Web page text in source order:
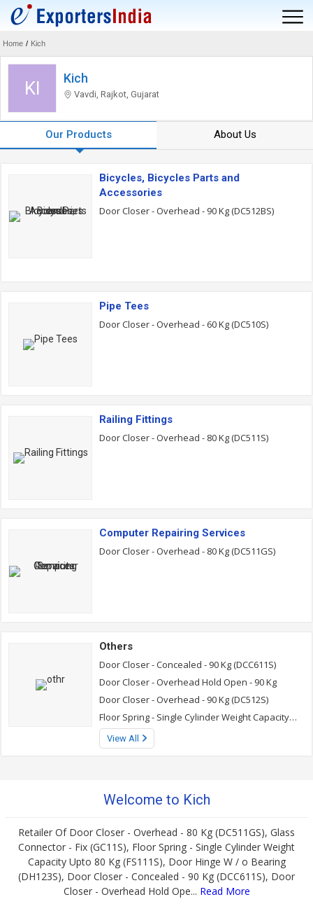
Home / Kich
KI Kich
Vavdi, Rajkot, Gujarat
Our Products About Us
Bicycles, Bicycles Parts and
Accessories
Door Closer - Overhead - 90 Kg (DC512BS)
Pipe Tees
Door Closer - Overhead - 60 Kg (DC510S)
Railing Fittings
Door Closer - Overhead - 80 Kg (DC511S)
Computer Repairing Services
Door Closer - Overhead - 80 Kg (DC511GS)
Others
Door Closer - Concealed - 90 Kg (DCC611S)
Door Closer - Overhead Hold Open - 90 Kg
Door Closer - Overhead - 90 Kg (DC512S)
Floor Spring - Single Cylinder Weight Capacity Upto 80 Kg (FS111S)
View All
Welcome to Kich
Retailer Of Door Closer - Overhead - 80 Kg (DC511GS), Glass
Connector - Fix (GC11S), Floor Spring - Single Cylinder Weight
Capacity Upto 80 Kg (FS111S), Door Hinge W / o Bearing
(DH123S), Door Closer - Concealed - 90 Kg (DCC611S), Door
Closer - Overhead Hold Ope... Read More